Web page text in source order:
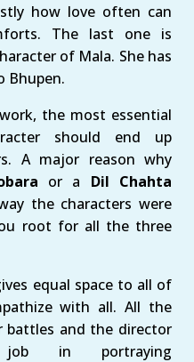
how love often can
The last one is
of Mala. She has
Bhupen.
the most essential
should end up
A major reason why
or a Dil Chahta
the characters were
root for all the three
equal space to all of
with all. All the
battles and the director
in portraying